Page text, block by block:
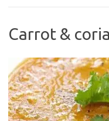
Carrot &